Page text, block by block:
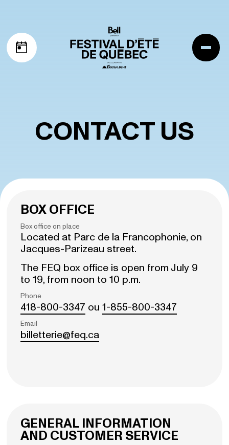
My schedule
CONTACT US
BOX OFFICE
Box office on place
Located at Parc de la Francophonie, on
Jacques-Parizeau street.
The FEQ box office is open from July 9
to 19, from noon to 10 p.m.
Phone
418-800-3347 ou1-855-800-3347
Email
billetterie@feq.ca
GENERAL INFORMATION
AND CUSTOMER SERVICE